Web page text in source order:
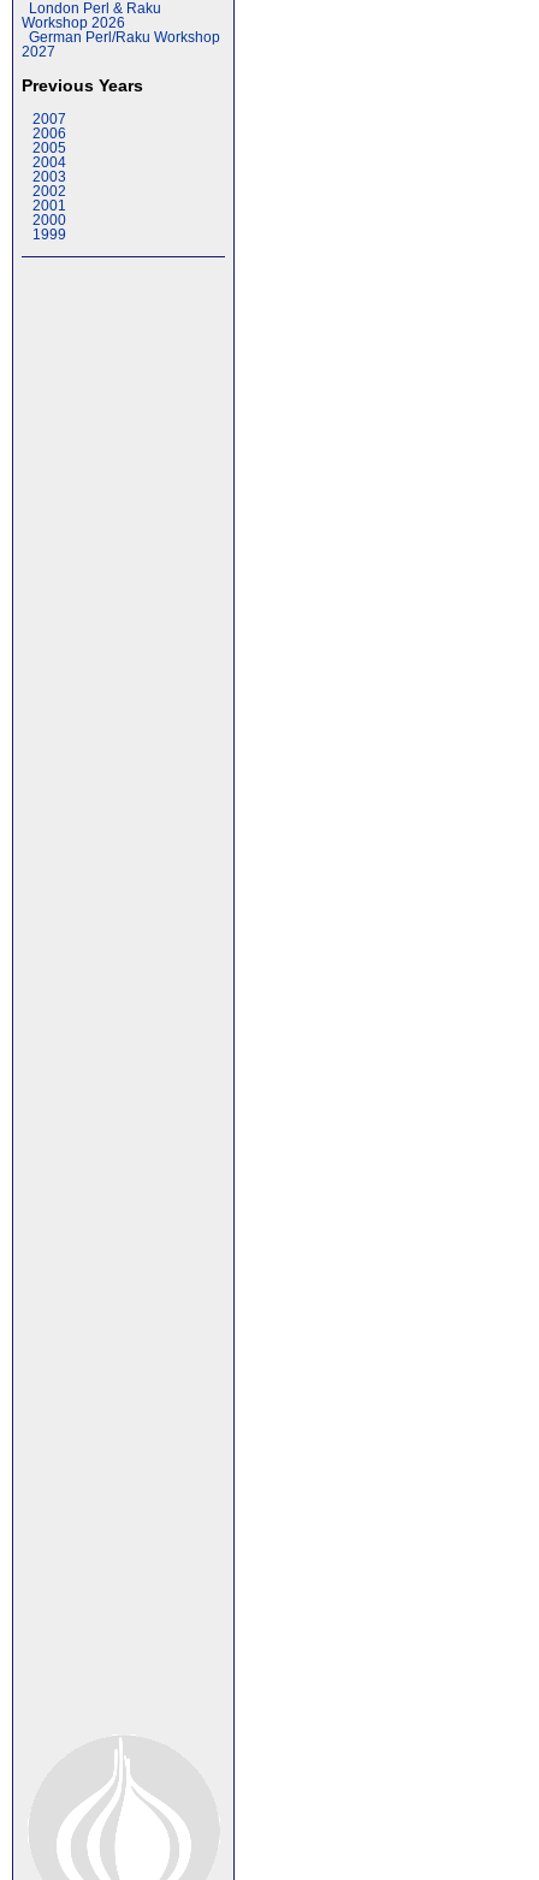
London Perl & Raku
Workshop 2026
German Perl/Raku Workshop
2027
Previous Years
2007
2006
2005
2004
2003
2002
2001
2000
1999